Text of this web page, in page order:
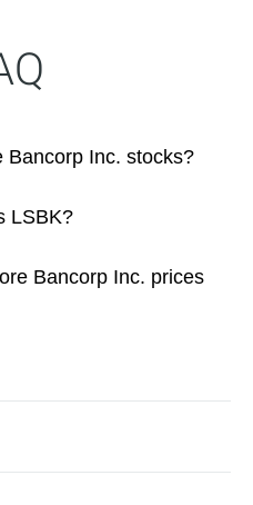
Bancorp Inc. stocks?
LSBK?
Bancorp Inc. prices